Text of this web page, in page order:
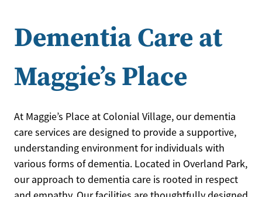
Dementia Care at
Maggie’s Place
At Maggie’s Place at Colonial Village, our dementia
care services are designed to provide a supportive,
understanding environment for individuals with
various forms of dementia. Located in Overland Park,
our approach to dementia care is rooted in respect